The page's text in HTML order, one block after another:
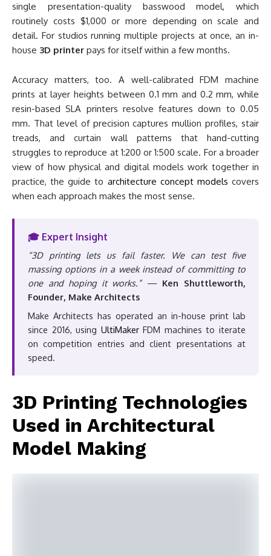
single presentation-quality basswood model, which
routinely costs $1,000 or more depending on scale and
detail. For studios running multiple projects at once, an in-
house 3D printer pays for itself within a few months.
Accuracy matters, too. A well-calibrated FDM machine
prints at layer heights between 0.1 mm and 0.2 mm, while
resin-based SLA printers resolve features down to 0.05
mm. That level of precision captures mullion profiles, stair
treads, and curtain wall patterns that hand-cutting
struggles to reproduce at 1:200 or 1:500 scale. For a broader
view of how physical and digital models work together in
practice, the guide to architecture concept models covers
when each approach makes the most sense.
🎓 Expert Insight
“3D printing lets us fail faster. We can test five
massing options in a week instead of committing to
one and hoping it works.”— Ken Shuttleworth,
Founder, Make Architects
Make Architects has operated an in-house print lab
since 2016, using UltiMakerFDM machines to iterate
on competition entries and client presentations at
speed.
3D Printing Technologies
Used in Architectural
Model Making